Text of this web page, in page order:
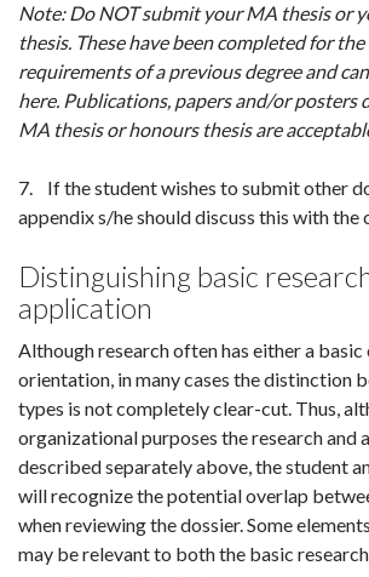
Note: Do NOT submit your MA thesis or
thesis. These have been completed for
requirements of a previous degree and
here. Publications, papers and/or posters
MA thesis or honours thesis are
7. If the student wishes to submit other
appendix s/he should discuss this with the
Distinguishing basic
application
Although research often has either a basic
orientation, in many cases the distinction
types is not completely clear-cut. Thus,
organizational purposes the research and
described separately above, the student
will recognize the potential overlap
when reviewing the dossier. Some
may be relevant to both the basic